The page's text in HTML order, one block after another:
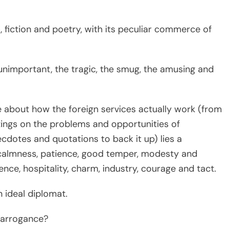
and poetry, with its peculiar commerce of
the tragic, the smug, the amusing and
how the foreign services actually work (from
on the problems and opportunities of
and quotations to back it up) lies a
patience, good temper, modesty and
hospitality, charm, industry, courage and tact.
ideal diplomat.